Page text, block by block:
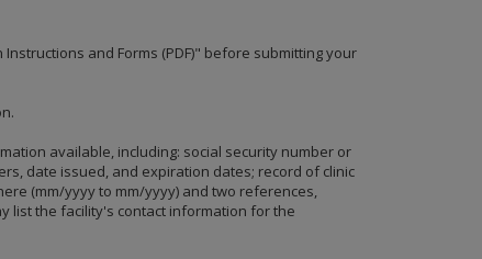
and Forms (PDF)" before submitting your
available, including: social security number or
date issued, and expiration dates; record of clinic
(mm/yyyy to mm/yyyy) and two references,
list the facility's contact information for the